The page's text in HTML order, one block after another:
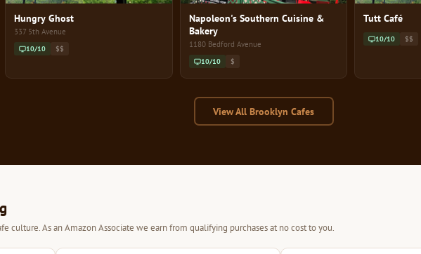
Hungry Ghost
337 5th Avenue
10/10 $$
Napoleon's Southern Cuisine &
Bakery
1180 Bedford Avenue
10/10 $
Tutt Café
10/10 $$
View All Brooklyn Cafes
culture. As an Amazon Associate we earn from qualifying purchases at no cost to you.